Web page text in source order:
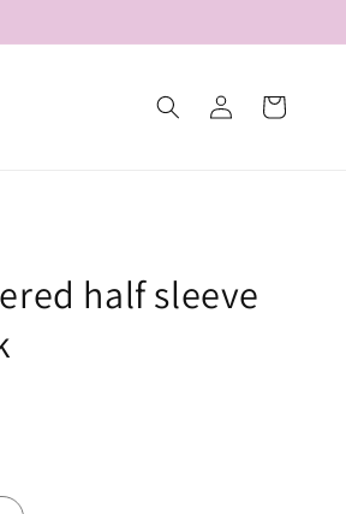
Log
in
Cart
half sleeve